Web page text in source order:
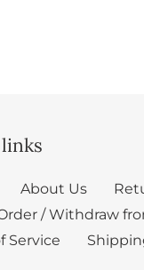
About Us
/ Withdraw
Service